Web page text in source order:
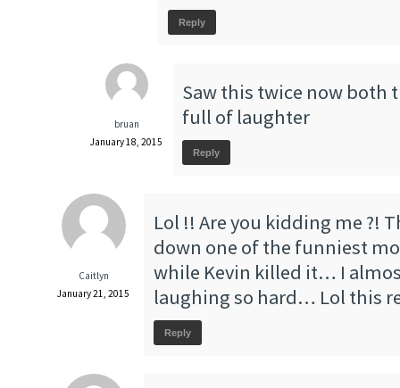
Reply
bruan
January 18, 2015
Saw this twice now both
full of laughter
Reply
Caitlyn
January 21, 2015
Lol !! Are you kidding me ?!
down one of the funniest
while Kevin killed it… I
laughing so hard… Lol this
Reply